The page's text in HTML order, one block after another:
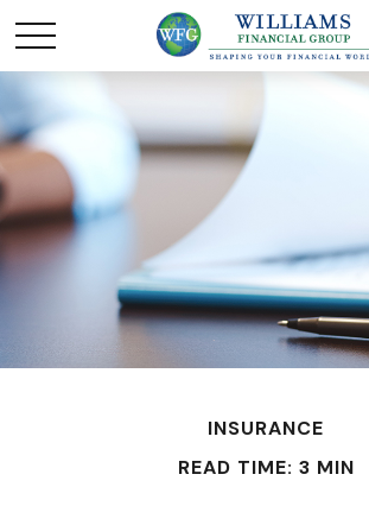
INSURANCE
READ TIME: 3 MIN